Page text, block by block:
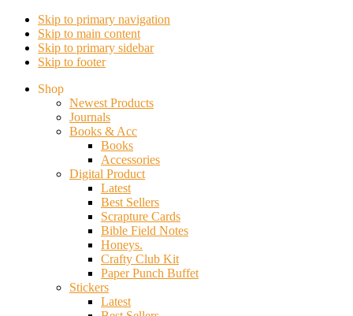
Skip to primary navigation
Skip to main content
Skip to primary sidebar
Skip to footer
Shop
Newest Products
Journals
Books & Acc
Books
Accessories
Digital Product
Latest
Best Sellers
Scrapture Cards
Bible Field Notes
Honeys.
Crafty Club Kit
Paper Punch Buffet
Stickers
Latest